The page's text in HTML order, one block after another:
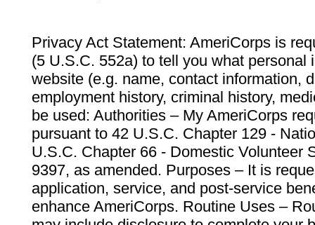
Privacy Act Statement: AmeriCorps is
(5 U.S.C. 552a) to tell you what personal
website (e.g. name, contact information,
employment history, criminal history,
be used: Authorities – My AmeriCorps
pursuant to 42 U.S.C. Chapter 129 -
U.S.C. Chapter 66 - Domestic Volunteer
9397, as amended. Purposes – It is
application, service, and post-service
enhance AmeriCorps. Routine Uses –